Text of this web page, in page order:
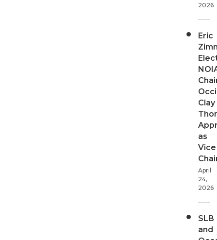
2026
Eric
Clay
as
Vice
April
24,
2026
SLB
and